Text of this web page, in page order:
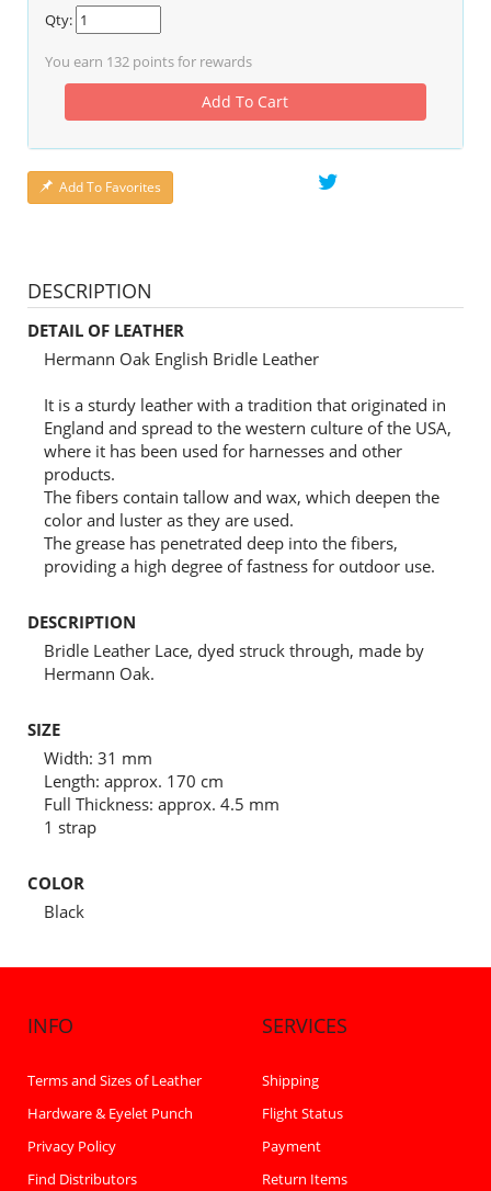
Qty:
You earn 132 points for rewards
Add To Cart
Add To Favorites
DESCRIPTION
DETAIL OF LEATHER
Hermann Oak English Bridle Leather
It is a sturdy leather with a tradition that originated in
England and spread to the western culture of the USA,
where it has been used for harnesses and other
products.
The fibers contain tallow and wax, which deepen the
color and luster as they are used.
The grease has penetrated deep into the fibers,
providing a high degree of fastness for outdoor use.
DESCRIPTION
Bridle Leather Lace, dyed struck through, made by
Hermann Oak.
SIZE
Width: 31 mm
Length: approx. 170 cm
Full Thickness: approx. 4.5 mm
1 strap
COLOR
Black
INFO
Terms and Sizes of Leather
Hardware & Eyelet Punch
Privacy Policy
Find Distributors
SERVICES
Shipping
Flight Status
Payment
Return Items